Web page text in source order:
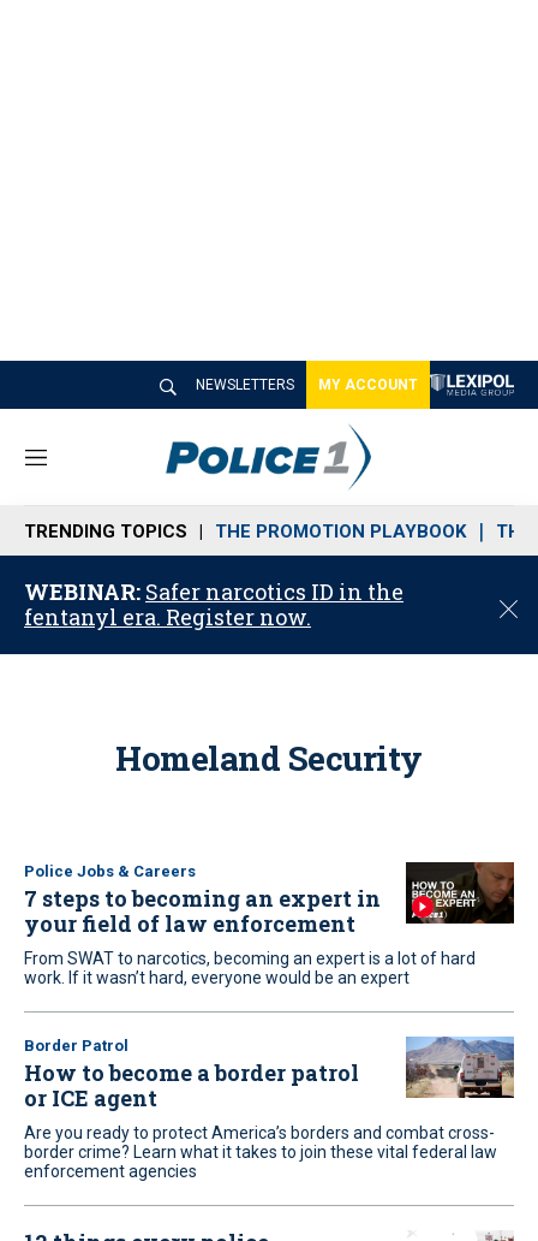
NEWSLETTERS MY ACCOUNT
M
n
u
TRENDING TOPICS THE PROMOTION PLAYBOOK THE
WEBINAR: Safer narcotics ID in the
fentanyl era. Register now.
C
o
Homeland Security
Police Jobs & Careers
7 steps to becoming an expert in
your field of law enforcement
From SWAT to narcotics, becoming an expert is a lot of hard
work. If it wasn’t hard, everyone would be an expert
Border Patrol
How to become a border patrol
or ICE agent
Are you ready to protect America’s borders and combat cross-
border crime? Learn what it takes to join these vital federal law
enforcement agencies